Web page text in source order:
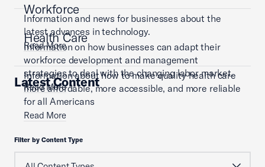
Information and news for businesses about the
latest advances in technology.
Read More
Workforce
Information on how businesses can adapt their
workforce development and management
strategies to deal with the changing labor market.
Read More
Health Care
Information about how to make quality health care
more affordable, more accessible, and more reliable
for all Americans
Read More
Latest Content
Filter by Content Type